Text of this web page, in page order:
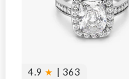
4.9 ★ | 363